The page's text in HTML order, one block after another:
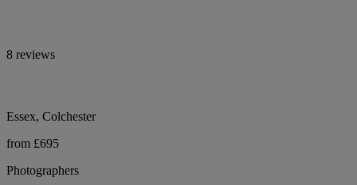
8 reviews
Essex, Colchester
from £695
Photographers